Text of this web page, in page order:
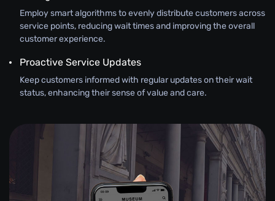
Employ smart algorithms to evenly distribute customers across
service points, reducing wait times and improving the overall
customer experience.
Proactive Service Updates
Keep customers informed with regular updates on their wait
status, enhancing their sense of value and care.